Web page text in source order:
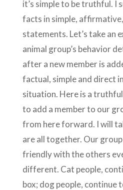
it’s simple to be truthful. I
facts in simple,
statements. Let’s take an
animal group’s behavior
after a new member is
factual, simple and direct
situation. Here is a truthful
to add a member to our
from here forward. I will
are all together. Our
friendly with the others
different. Cat people,
box; dog people, continue